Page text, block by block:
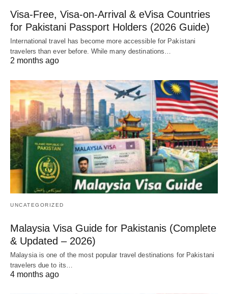
Visa-Free, Visa-on-Arrival & eVisa Countries
for Pakistani Passport Holders (2026 Guide)
International travel has become more accessible for Pakistani
travelers than ever before. While many destinations…
2 months ago
UNCATEGORIZED
Malaysia Visa Guide for Pakistanis (Complete
& Updated – 2026)
Malaysia is one of the most popular travel destinations for Pakistani
travelers due to its…
4 months ago